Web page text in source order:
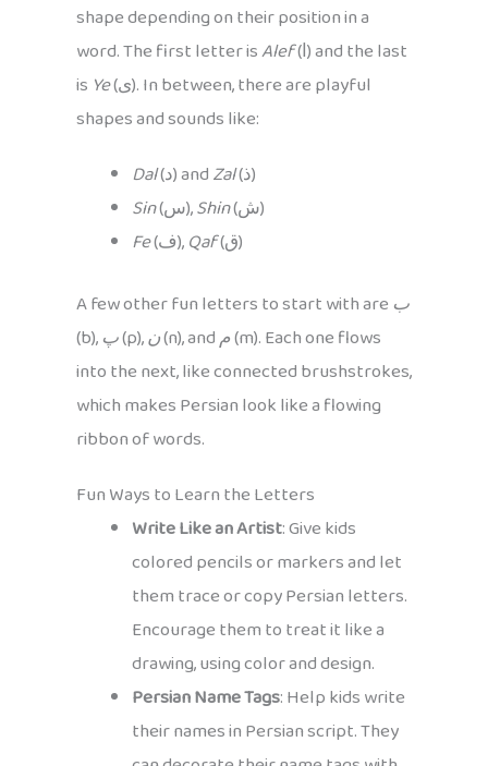
shape depending on their position in a
word. The first letter isAlef(ا) and the last
is Ye(ی). In between, there are playful
shapes and sounds like:
Dal (د) andZal (ذ)
Sin
(س),Shin
(ش)
Fe
(ف),Qaf (ق)
A few other fun letters to start with are ب
(b),پ(p),ن(n), andم(m). Each one flows
into the next, like connected brushstrokes,
which makes Persian look like a flowing
ribbon of words.
Fun Ways to Learn the Letters
Write Like an Artist: Give kids
colored pencils or markers and let
them trace or copy Persian letters.
Encourage them to treat it like a
drawing, using color and design.
Persian Name Tags: Help kids write
their names in Persian script. They